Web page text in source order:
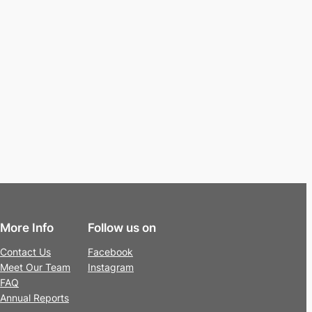
More Info
Contact Us
Meet Our Team
FAQ
Annual Reports
Follow us on
Facebook
Instagram